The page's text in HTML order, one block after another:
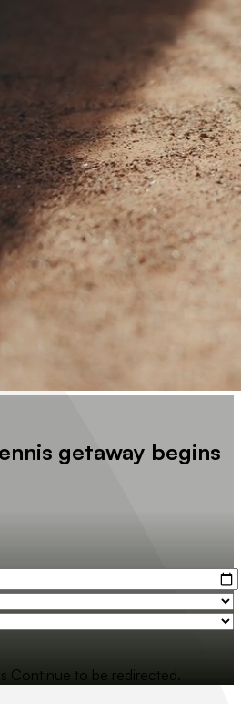
getaway begins
Continue to be redirected.